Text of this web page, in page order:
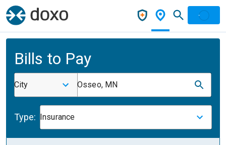
Bills to Pay
City Osseo, MN
Type: Insurance